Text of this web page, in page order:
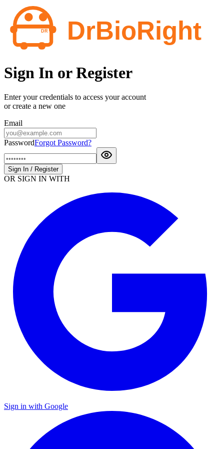
Sign In or Register
Enter your credentials to access your account
or create a new one
Email
PasswordForgot Password?
Sign In / Register
OR SIGN IN WITH
Sign in with Google